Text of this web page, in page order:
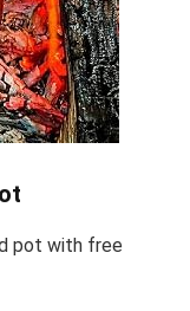
pot with free